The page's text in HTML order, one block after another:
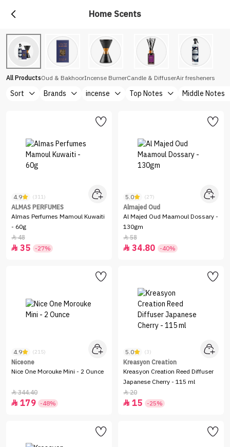
Home Scents
All ProductsOud & BakhoorIncense BurnerCandle & DiffuserAir fresheners
Sort Brands incense Top Notes Middle Notes
4.9 (311)
ALMAS PERFUMES
Almas Perfumes Mamoul Kuwaiti
- 60g
48
 35 -27%
5.0 (27)
Almajed Oud
Al Majed Oud Maamoul Dossary -
130gm
58
 34.80 -40%
4.9 (215)
Niceone
Nice One Morouke Mini - 2 Ounce
344.40
 179 -48%
5.0 (3)
Kreasyon Creation
Kreasyon Creation Reed Diffuser
Japanese Cherry - 115 ml
20
 15 -25%